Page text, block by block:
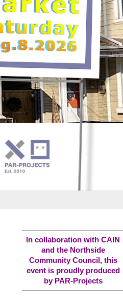
In collaboration with CAIN
and the Northside
Community Council, this
event is proudly produced
by PAR-Projects